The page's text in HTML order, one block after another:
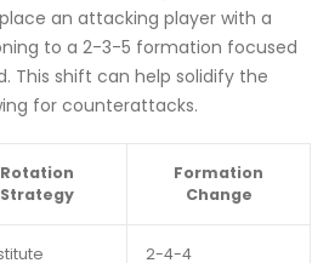
an attacking player with a
to a 2-3-5 formation focused
This shift can help solidify the
for counterattacks.
Rotation
Strategy
Formation
Change
2-4-4